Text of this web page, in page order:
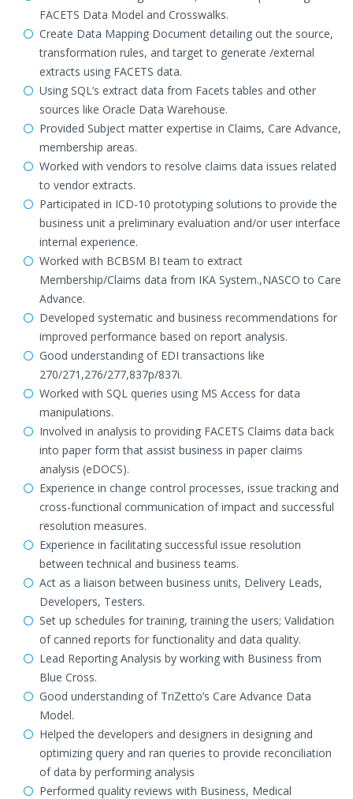
FACETS Data Model and Crosswalks.
Create Data Mapping Document detailing out the source,
transformation rules, and target to generate /external
extracts using FACETS data.
Using SQL’s extract data from Facets tables and other
sources like Oracle Data Warehouse.
Provided Subject matter expertise in Claims, Care Advance,
membership areas.
Worked with vendors to resolve claims data issues related
to vendor extracts.
Participated in ICD-10 prototyping solutions to provide the
business unit a preliminary evaluation and/or user interface
internal experience.
Worked with BCBSM BI team to extract
Membership/Claims data from IKA System.,NASCO to Care
Advance.
Developed systematic and business recommendations for
improved performance based on report analysis.
Good understanding of EDI transactions like
270/271,276/277,837p/837i.
Worked with SQL queries using MS Access for data
manipulations.
Involved in analysis to providing FACETS Claims data back
into paper form that assist business in paper claims
analysis (eDOCS).
Experience in change control processes, issue tracking and
cross-functional communication of impact and successful
resolution measures.
Experience in facilitating successful issue resolution
between technical and business teams.
Act as a liaison between business units, Delivery Leads,
Developers, Testers.
Set up schedules for training, training the users; Validation
of canned reports for functionality and data quality.
Lead Reporting Analysis by working with Business from
Blue Cross.
Good understanding of TriZetto’s Care Advance Data
Model.
Helped the developers and designers in designing and
optimizing query and ran queries to provide reconciliation
of data by performing analysis
Performed quality reviews with Business, Medical